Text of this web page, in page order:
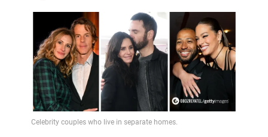
Celebrity couples who live in separate homes.